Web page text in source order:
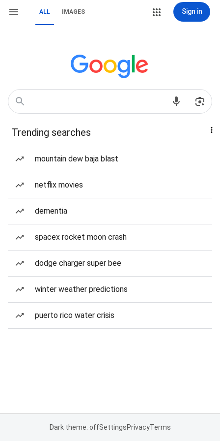
ALL IMAGES Sign in
Trending searches
mountain dew baja blast
netflix movies
dementia
spacex rocket moon crash
dodge charger super bee
winter weather predictions
puerto rico water crisis
Dark theme: offSettingsPrivacyTerms